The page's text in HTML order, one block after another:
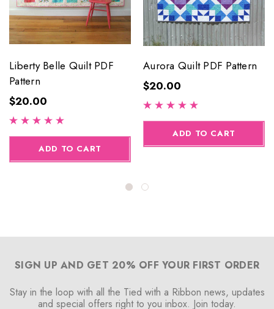
Liberty Belle Quilt PDF
Pattern
$20.00
ADD TO CART
Aurora Quilt PDF Pattern
$20.00
ADD TO CART
SIGN UP AND GET 20% OFF YOUR FIRST ORDER
Stay in the loop with all the Tied with a Ribbon news, updates
and special offers right to you inbox. Join today.